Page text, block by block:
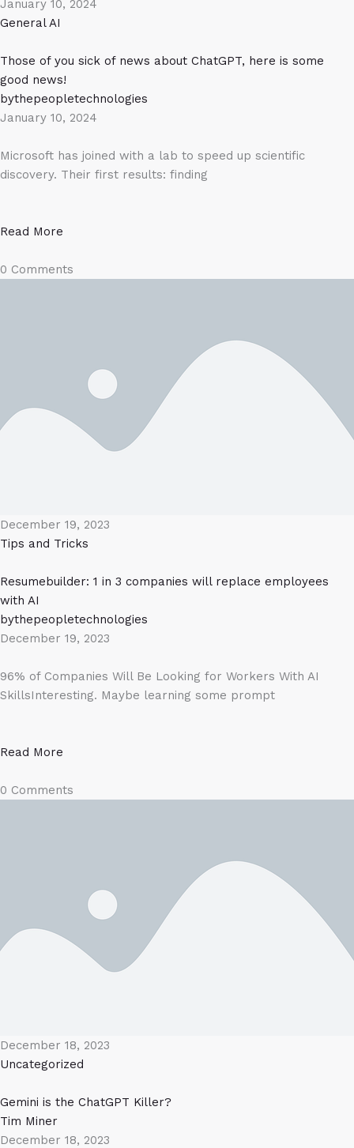
January 10, 2024
General AI
Those of you sick of news about ChatGPT, here is some
good news!
bythepeopletechnologies
January 10, 2024
Microsoft has joined with a lab to speed up scientific
discovery. Their first results: finding
Read More
0 Comments
December 19, 2023
Tips and Tricks
Resumebuilder: 1 in 3 companies will replace employees
with AI
bythepeopletechnologies
December 19, 2023
96% of Companies Will Be Looking for Workers With AI
SkillsInteresting. Maybe learning some prompt
Read More
0 Comments
December 18, 2023
Uncategorized
Gemini is the ChatGPT Killer?​
Tim Miner
December 18, 2023